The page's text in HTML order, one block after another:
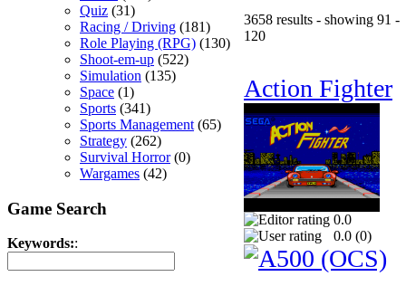
Quiz (31)
Racing / Driving (181)
Role Playing (RPG) (130)
Shoot-em-up (522)
Simulation (135)
Space (1)
Sports (341)
Sports Management (65)
Strategy (262)
Survival Horror(0)
Wargames (42)
Game Search
Keywords::
3658 results - showing 91 -
120
Action Fighter
0.0
0.0 (0)